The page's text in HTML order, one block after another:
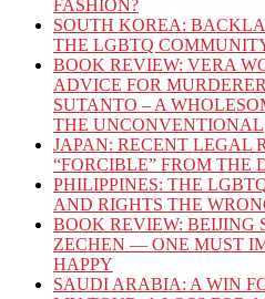
FASHION?
SOUTH KOREA:
THE LGBTQ
BOOK REVIEW: VERA
ADVICE FOR
SUTANTO – A
THE UNCONVENTIONAL
JAPAN: RECENT LEGAL
“FORCIBLE” FROM THE
PHILIPPINES: THE
AND RIGHTS THE
BOOK REVIEW: BEIJING
ZECHEN — ONE MUST
HAPPY
SAUDI ARABIA: A WIN